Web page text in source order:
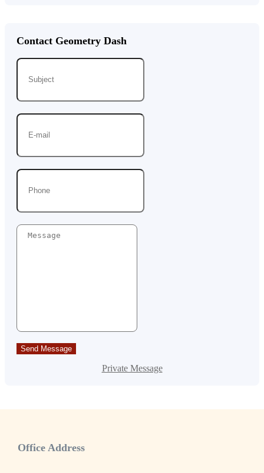
Contact Geometry Dash
Send Message
Private Message
Office Address